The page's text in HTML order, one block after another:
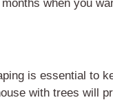
when you
is essential to
with trees will